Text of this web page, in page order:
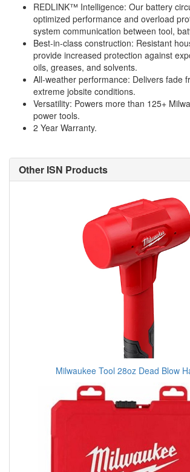
REDLINK™ Intelligence: Our battery
optimized performance and overload
system communication between tool,
Best-in-class construction: Resistant
provide increased protection against
oils, greases, and solvents.
All-weather performance: Delivers fade
extreme jobsite conditions.
Versatility: Powers more than 125+
power tools.
2 Year Warranty.
Other ISN Products
Milwaukee Tool 28oz Dead Blow